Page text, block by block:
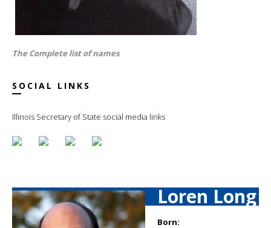
The Complete list of names
SOCIAL LINKS
Illinois Secretary of State social media links
Loren Long
Born: